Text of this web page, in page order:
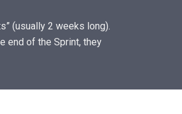
(usually 2 weeks long).
end of the Sprint, they